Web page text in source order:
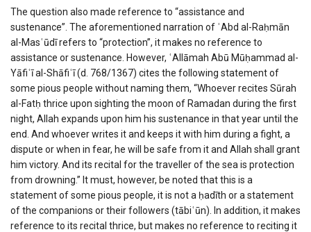
The question also made reference to “assistance and
sustenance”. The aforementioned narration of ʿAbd al-Raḥmān
al-Masʿūdī refers to “protection”, it makes no reference to
assistance or sustenance. However, ʿAllāmah Abū Mūḥammad al-
Yāfiʿī al-Shāfiʿī (d. 768/1367) cites the following statement of
some pious people without naming them, “Whoever recites Sūrah
al-Fatḥ thrice upon sighting the moon of Ramadan during the first
night, Allah expands upon him his sustenance in that year until the
end. And whoever writes it and keeps it with him during a fight, a
dispute or when in fear, he will be safe from it and Allah shall grant
him victory. And its recital for the traveller of the sea is protection
from drowning.” It must, however, be noted that this is a
statement of some pious people, it is not a ḥadīth or a statement
of the companions or their followers (tābiʿūn). In addition, it makes
reference to its recital thrice, but makes no reference to reciting it